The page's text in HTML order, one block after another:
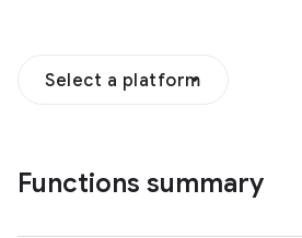
Select a platform
Functions summary